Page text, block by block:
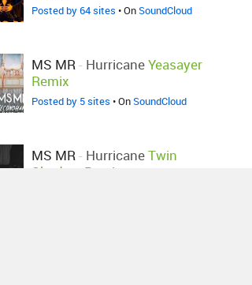
Posted by 64 sites • OnSoundCloud
MS MR- HurricaneYeasayer
Remix
Posted by 5 sites • OnSoundCloud
MS MR- HurricaneTwin
Shadow Remix